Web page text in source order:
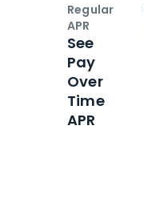
Regular
APR
See
Pay
Over
Time
APR